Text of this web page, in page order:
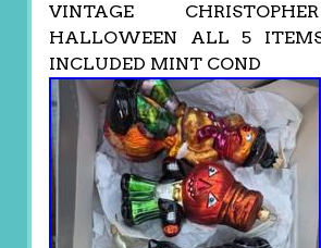
VINTAGE
HALLOWEEN ALL 5
INCLUDED MINT COND